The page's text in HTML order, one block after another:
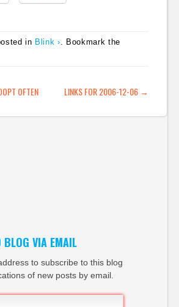
in Blink › . Bookmark the
OFTEN LINKS FOR 2006-12-06 →
VIA EMAIL
to subscribe to this blog
of new posts by email.